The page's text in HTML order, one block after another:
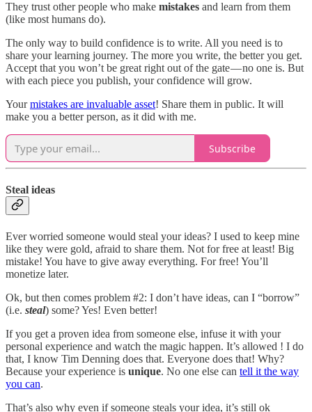
They trust other people who make mistakes and learn from them
(like most humans do).
The only way to build confidence is to write. All you need is to
share your learning journey. The more you write, the better you get.
Accept that you won’t be great right out of the gate — no one is. But
with each piece you publish, your confidence will grow​​.
Yourmistakes are invaluable asset! Share them in public. It will
make you a better person, as it did with me.
Subscribe
Steal ideas
Ever worried someone would steal your ideas? I used to keep mine
like they were gold, afraid to share them. Not for free at least! Big
mistake! You have to give away everything. For free! You’ll
monetize later.
Ok, but then comes problem #2: I don’t have ideas, can I “borrow”
(i.e. steal) some? Yes! Even better!
If you get a proven idea from someone else, infuse it with your
personal experience and watch the magic happen. It’s allowed ! I do
that, I know Tim Denning does that. Everyone does that! Why?
Because your experience is unique. No one else can tell it the way
you can.
That’s also why even if someone steals your idea, it’s still ok